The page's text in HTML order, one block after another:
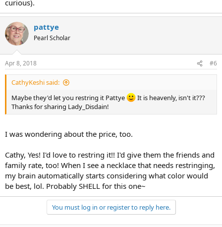
curious).
pattye
Pearl Scholar
Apr 8, 2018 #6
CathyKeshi said:
Maybe they'd let you restring it Pattye
It is heavenly, isn't it???
Thanks for sharing Lady_Disdain!
I was wondering about the price, too.
Cathy, Yes! I'd love to restring it!! I'd give them the friends and
family rate, too! When I see a necklace that needs restringing,
my brain automatically starts considering what color would
be best, lol. Probably SHELL for this one~
You must log in or register to reply here.